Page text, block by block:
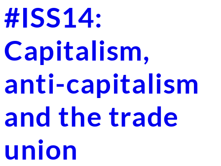
#ISS14:
Capitalism,
anti-capitalism
and the trade
union